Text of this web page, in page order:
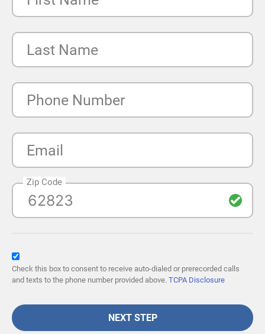
Last Name
Phone Number
Email
Zip Code
Check this box to consent to receive auto-dialed or prerecorded calls
and texts to the phone number provided above. TCPA Disclosure